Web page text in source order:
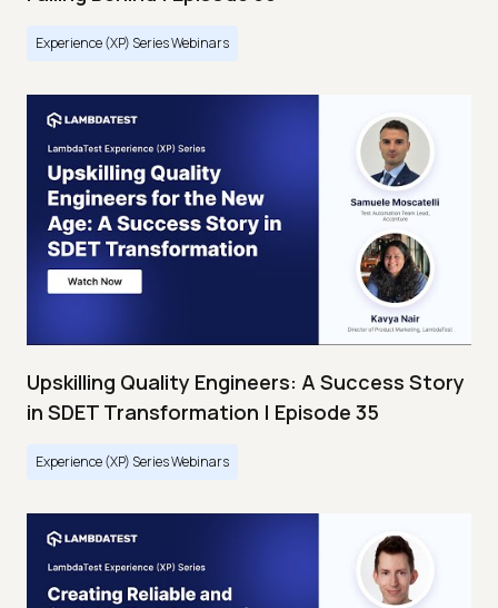
Experience (XP) Series Webinars
Upskilling Quality Engineers: A Success Story
in SDET Transformation | Episode 35
Experience (XP) Series Webinars